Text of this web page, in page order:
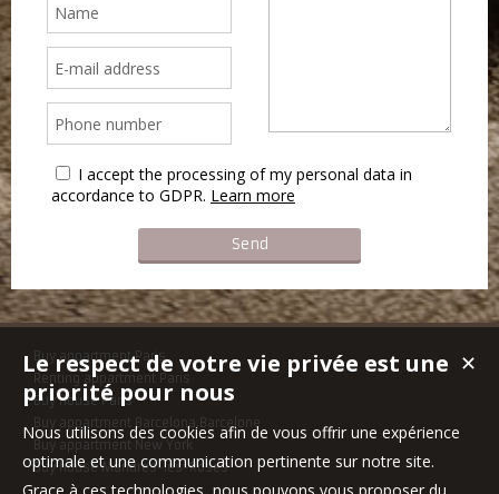
I accept the processing of my personal data in
accordance to GDPR. Learn more
Buy appartment Paris
Renting appartment Paris
Buy house Paris
Buy appartment Barcelona,Barcelone
Buy appartment New York
Buy house Mandres-les-Roses
✕
Le respect de votre vie privée est une
priorité pour nous
Nous utilisons des cookies afin de vous offrir une expérience
optimale et une communication pertinente sur notre site.